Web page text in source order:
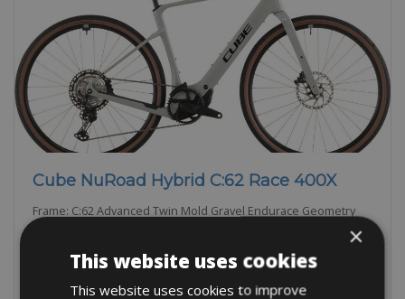
Cube NuRoad Hybrid C:62 Race 400X
Frame: C:62 Advanced Twin Mold Gravel Endurace Geometry
Brakes: Shimano GRX BR-RX820, Hydraulic
BOOK NOW
×
This website uses cookies
This website uses cookies to improve